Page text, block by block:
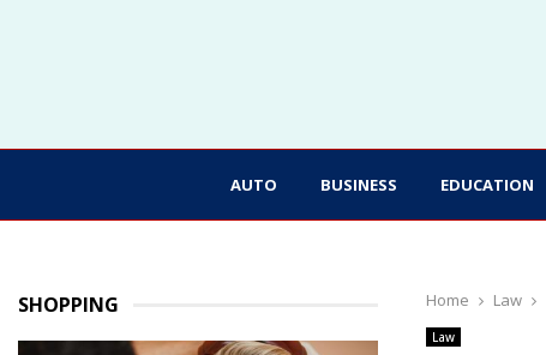
AUTO BUSINESS EDUCATION
Home Law
Law
SHOPPING